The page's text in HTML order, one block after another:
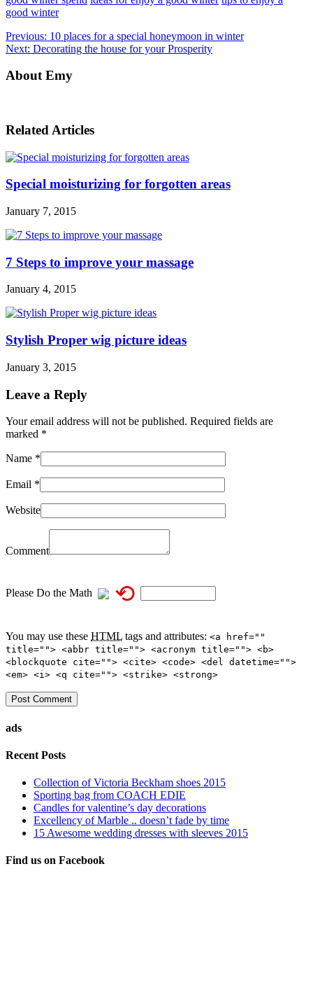
good winter
Previous: 10 places for a special honeymoon in winter
Next: Decorating the house for your Prosperity
About Emy
Related Articles
Special moisturizing for forgotten areas
January 7, 2015
7 Steps to improve your massage
January 4, 2015
Stylish Proper wig picture ideas
January 3, 2015
Leave a Reply
Your email address will not be published. Required fields are
marked *
Name *
Email *
Website
Comment
Please Do the Math ⟲
You may use these HTML tags and attributes: <a href=""
title=""> <abbr title=""> <acronym title=""> <b>
<blockquote cite=""> <cite> <code> <del datetime="">
<em> <i> <q cite=""> <strike> <strong>
ads
Recent Posts
Collection of Victoria Beckham shoes 2015
Sporting bag from COACH EDIE
Candles for valentine’s day decorations
Excellency of Marble .. doesn’t fade by time
15 Awesome wedding dresses with sleeves 2015
Find us on Facebook